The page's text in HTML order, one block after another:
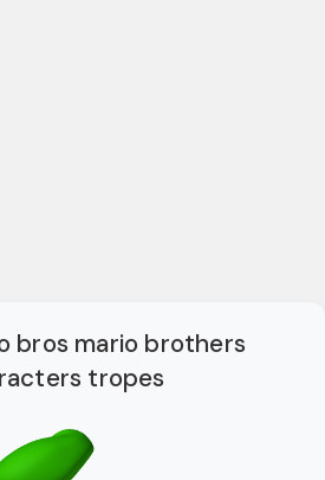
bros mario brothers
tropes